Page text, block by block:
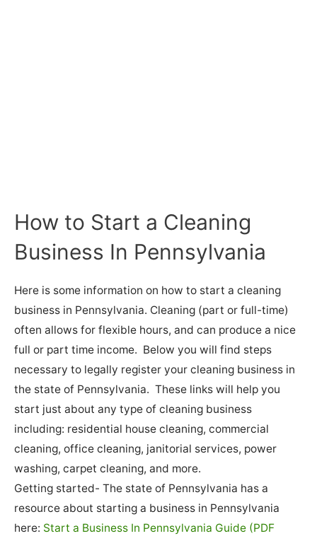
How to Start a Cleaning
Business In Pennsylvania
Here is some information on how to start a cleaning
business in Pennsylvania. Cleaning (part or full-time)
often allows for flexible hours, and can produce a nice
full or part time income. Below you will find steps
necessary to legally register your cleaning business in
the state of Pennsylvania. These links will help you
start just about any type of cleaning business
including: residential house cleaning, commercial
cleaning, office cleaning, janitorial services, power
washing, carpet cleaning, and more.
Getting started- The state of Pennsylvania has a
resource about starting a business in Pennsylvania
here: Start a Business In Pennsylvania Guide (PDF